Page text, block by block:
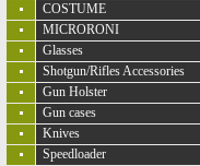
COSTUME
MICRORONI
Glasses
Shotgun/Rifles Accessories
Gun Holster
Gun cases
Knives
Speedloader